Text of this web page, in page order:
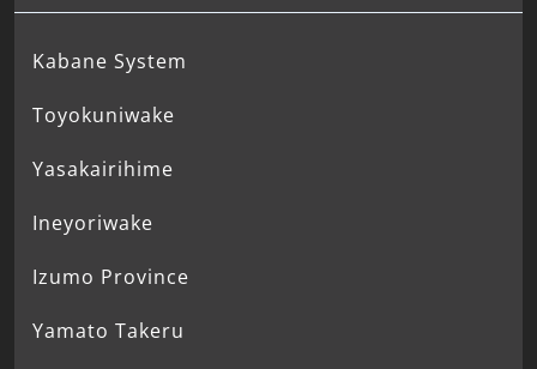
Kabane System
Toyokuniwake
Yasakairihime
Ineyoriwake
Izumo Province
Yamato Takeru